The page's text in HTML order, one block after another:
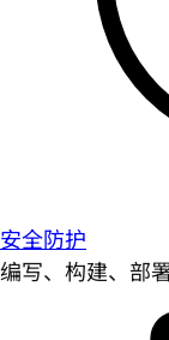
安全防护
编写、构建、部